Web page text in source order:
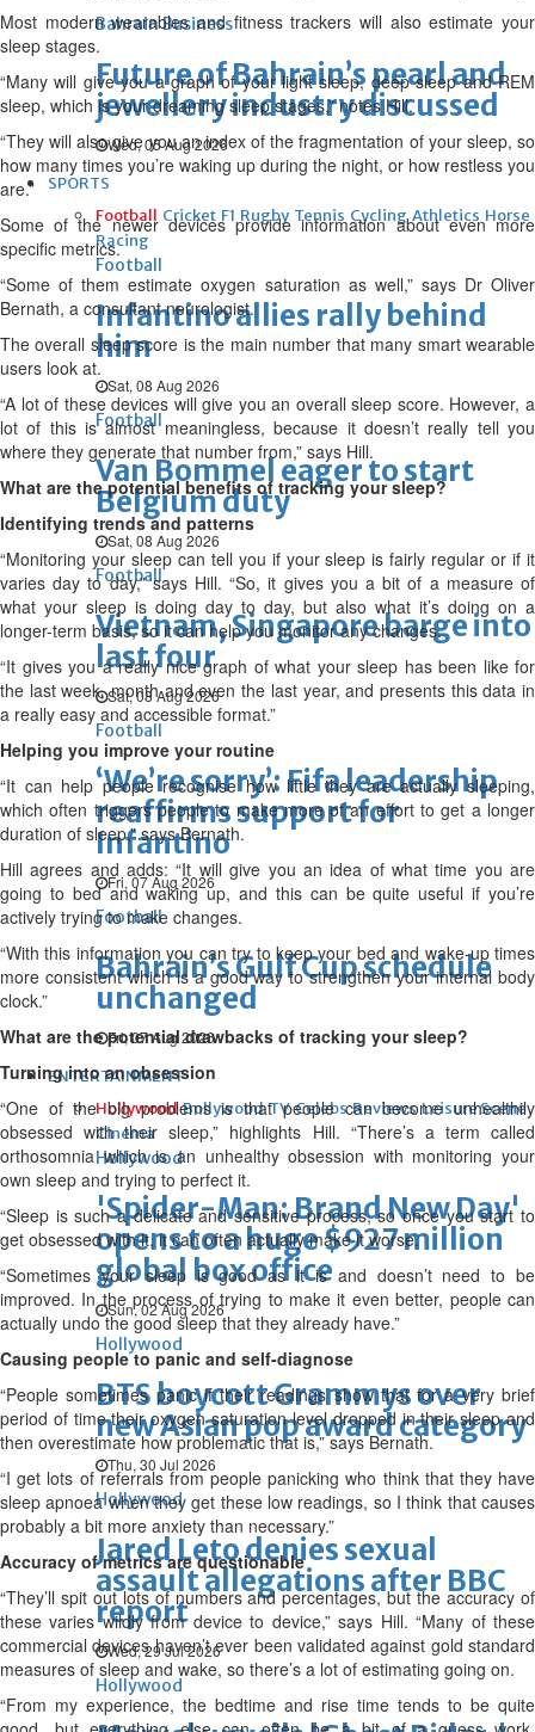
Bahrain Business
Future of Bahrain’s pearl and
jewellery industry discussed
Wed, 05 Aug 2026
SPORTS
Football Cricket F1 Rugby Tennis Cycling Athletics Horse
Racing
Football
Infantino allies rally behind
him
Sat, 08 Aug 2026
Football
Van Bommel eager to start
Belgium duty
Sat, 08 Aug 2026
Football
Vietnam, Singapore barge into
last four
Sat, 08 Aug 2026
Football
‘We’re sorry’: Fifa leadership
reaffirms support for
Infantino
Fri, 07 Aug 2026
Football
Bahrain’s Gulf Cup schedule
unchanged
Fri, 07 Aug 2026
ENTERTAINMENT
Hollywood Bollywood TV Celebs Reviews Leisure Scene
Cinema
Hollywood
'Spider-Man: Brand New Day'
opens to a huge $927 million
global box office
Sun, 02 Aug 2026
Hollywood
BTS boycott Grammys over
new Asian pop award category
Thu, 30 Jul 2026
Hollywood
Jared Leto denies sexual
assault allegations after BBC
report
Wed, 29 Jul 2026
Hollywood
Most modern wearables and fitness trackers will also estimate your
sleep stages.
“Many will give you a graph of your light sleep, deep sleep and REM
sleep, which is your dreaming sleep stages,” notes Hill.
“They will also give you an index of the fragmentation of your sleep, so
how many times you’re waking up during the night, or how restless you
are.”
Some of the newer devices provide information about even more
specific metrics.
“Some of them estimate oxygen saturation as well,” says Dr Oliver
Bernath, a consultant neurologist.
The overall sleep score is the main number that many smart wearable
users look at.
“A lot of these devices will give you an overall sleep score. However, a
lot of this is almost meaningless, because it doesn’t really tell you
where they generate that number from,” says Hill.
What are the potential benefits of tracking your sleep?
Identifying trends and patterns
“Monitoring your sleep can tell you if your sleep is fairly regular or if it
varies day to day,” says Hill. “So, it gives you a bit of a measure of
what your sleep is doing day to day, but also what it’s doing on a
longer-term basis, so it can help you monitor any changes.
“It gives you a really nice graph of what your sleep has been like for
the last week, month and even the last year, and presents this data in
a really easy and accessible format.”
Helping you improve your routine
“It can help people recognise how little they are actually sleeping,
which often triggers people to make more of an effort to get a longer
duration of sleep,” says Bernath.
Hill agrees and adds: “It will give you an idea of what time you are
going to bed and waking up, and this can be quite useful if you’re
actively trying to make changes.
“With this information you can try to keep your bed and wake-up times
more consistent which is a good way to strengthen your internal body
clock.”
What are the potential drawbacks of tracking your sleep?
Turning into an obsession
“One of the big problems is that people can become unhealthily
obsessed with their sleep,” highlights Hill. “There’s a term called
orthosomnia which is an unhealthy obsession with monitoring your
own sleep and trying to perfect it.
“Sleep is such a delicate and sensitive process, so once you start to
get obsessed with it, it can often actually make it worse.
“Sometimes your sleep is good as it is and doesn’t need to be
improved. In the process of trying to make it even better, people can
actually undo the good sleep that they already have.”
Causing people to panic and self-diagnose
“People sometimes panic if their readings show that for a very brief
period of time their oxygen saturation level dropped in their sleep and
then overestimate how problematic that is,” says Bernath.
“I get lots of referrals from people panicking who think that they have
sleep apnoea when they get these low readings, so I think that causes
probably a bit more anxiety than necessary.”
Accuracy of metrics are questionable
“They’ll spit out lots of numbers and percentages, but the accuracy of
these varies wildly from device to device,” says Hill. “Many of these
commercial devices haven’t ever been validated against gold standard
measures of sleep and wake, so there’s a lot of estimating going on.
“From my experience, the bedtime and rise time tends to be quite